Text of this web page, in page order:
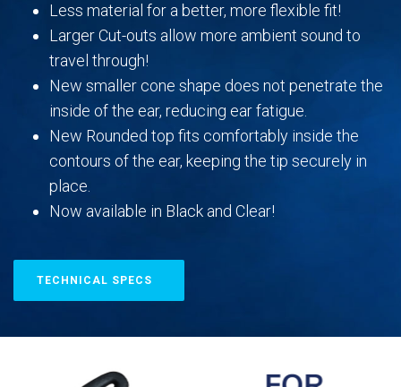
Less material for a better, more flexible fit!
Larger Cut-outs allow more ambient sound to
travel through!
New smaller cone shape does not penetrate the
inside of the ear, reducing ear fatigue.
New Rounded top fits comfortably inside the
contours of the ear, keeping the tip securely in
place.
Now available in Black and Clear!
TECHNICAL SPECS